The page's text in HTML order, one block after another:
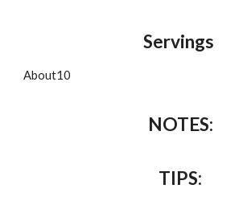
Servings
About10
NOTES:
TIPS: